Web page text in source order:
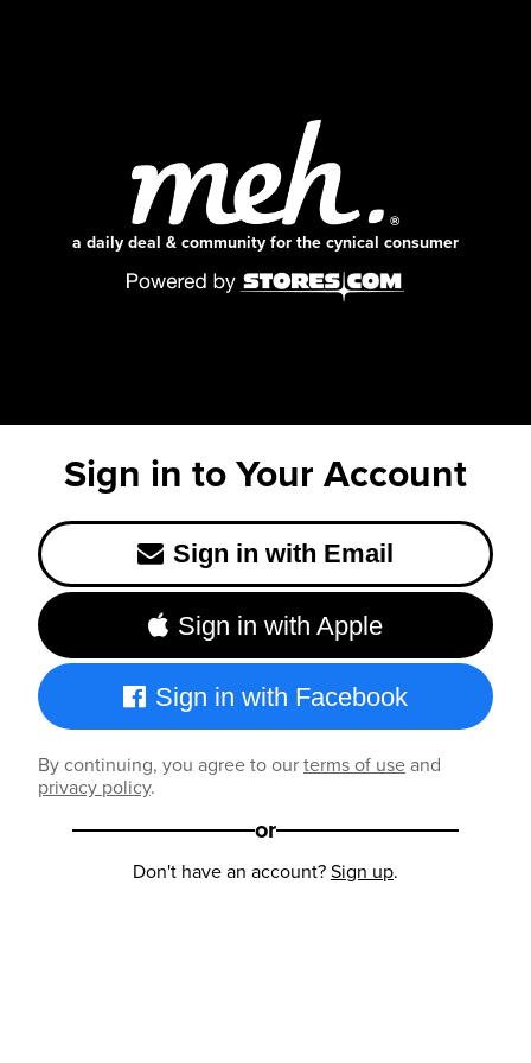
a daily deal & community for the cynical consumer
Sign in to Your Account
Sign in with Email
Sign in with Apple
Sign in with Facebook
By continuing, you agree to ourterms of useand
privacy policy.
or
Don't have an account?Sign up.